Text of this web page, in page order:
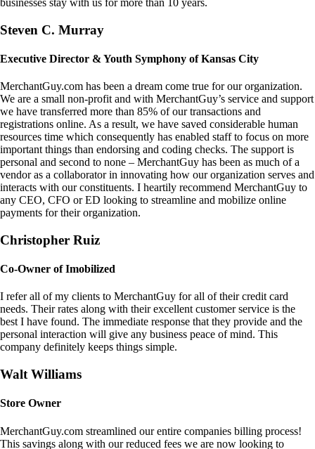
businesses stay with us for more than 10 years.
Steven C. Murray
Executive Director & Youth Symphony of Kansas City
MerchantGuy.com has been a dream come true for our organization.
We are a small non-profit and with MerchantGuy’s service and support
we have transferred more than 85% of our transactions and
registrations online. As a result, we have saved considerable human
resources time which consequently has enabled staff to focus on more
important things than endorsing and coding checks. The support is
personal and second to none – MerchantGuy has been as much of a
vendor as a collaborator in innovating how our organization serves and
interacts with our constituents. I heartily recommend MerchantGuy to
any CEO, CFO or ED looking to streamline and mobilize online
payments for their organization.
Christopher Ruiz
Co-Owner of Imobilized
I refer all of my clients to MerchantGuy for all of their credit card
needs. Their rates along with their excellent customer service is the
best I have found. The immediate response that they provide and the
personal interaction will give any business peace of mind. This
company definitely keeps things simple.
Walt Williams
Store Owner
MerchantGuy.com streamlined our entire companies billing process!
This savings along with our reduced fees we are now looking to